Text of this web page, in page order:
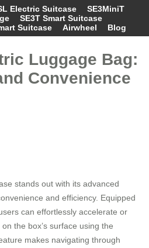
Electric Suitcase
SE3MiniT
SE3T Smart Suitcase
Suitcase
Airwheel Blog
Luggage Bag:
Convenience
stands out with its advanced
and efficiency. Equipped
can effortlessly accelerate or
the box’s surface using the
makes navigating through